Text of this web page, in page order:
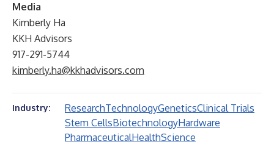
Media
Kimberly Ha
KKH Advisors
917-291-5744
kimberly.ha@kkhadvisors.com
Industry: ResearchTechnologyGeneticsClinical Trials
Stem CellsBiotechnologyHardware
PharmaceuticalHealthScience